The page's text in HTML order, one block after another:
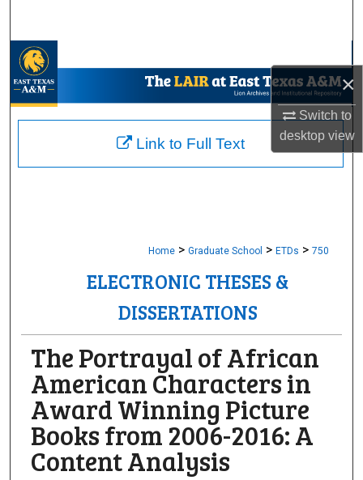
×
Switch to
desktopview
My Account
About
Home > Graduate School > ETDs > 750
ELECTRONIC THESES &
DISSERTATIONS
The Portrayal of African
American Characters in
Award Winning Picture
Books from 2006-2016: A
Content Analysis
Link to Full Text